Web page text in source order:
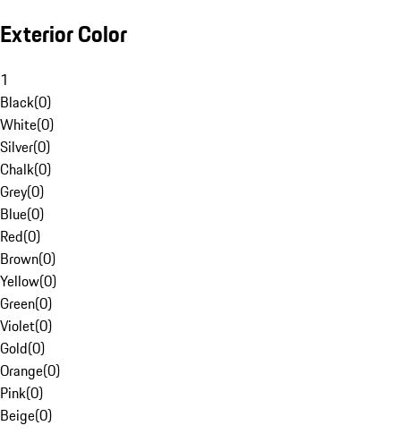
Exterior Color
1
Black(0)
White(0)
Silver(0)
Chalk(0)
Grey(0)
Blue(0)
Red(0)
Brown(0)
Yellow(0)
Green(0)
Violet(0)
Gold(0)
Orange(0)
Pink(0)
Beige(0)